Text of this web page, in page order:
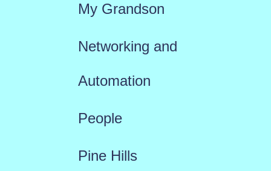
My Grandson
Networking and
Automation
People
Pine Hills